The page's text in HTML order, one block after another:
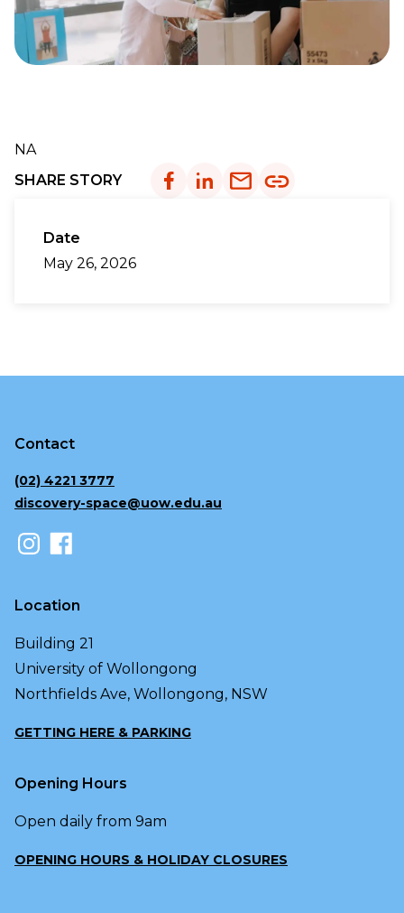
NA
SHARE STORY
Date
May 26, 2026
Contact
(02) 4221 3777
discovery-space@uow.edu.au
Location
Building 21
University of Wollongong
Northfields Ave, Wollongong, NSW
GETTING HERE & PARKING
Opening Hours
Open daily from 9am
OPENING HOURS & HOLIDAY CLOSURES